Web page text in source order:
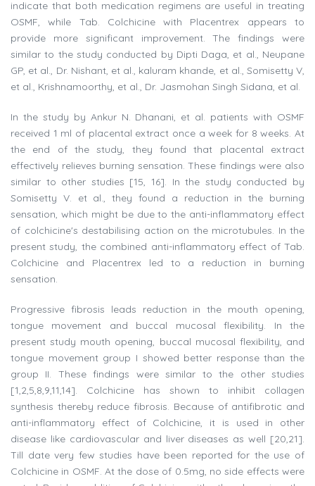
indicate that both medication regimens are useful in treating
OSMF, while Tab. Colchicine with Placentrex appears to
provide more significant improvement. The findings were
similar to the study conducted by Dipti Daga, et al., Neupane
GP, et al., Dr. Nishant, et al., kaluram khande, et al., Somisetty V,
et al., Krishnamoorthy, et al., Dr. Jasmohan Singh Sidana, et al.
In the study by Ankur N. Dhanani, et al. patients with OSMF
received 1 ml of placental extract once a week for 8 weeks. At
the end of the study, they found that placental extract
effectively relieves burning sensation. These findings were also
similar to other studies [15, 16]. In the study conducted by
Somisetty V. et al., they found a reduction in the burning
sensation, which might be due to the anti-inflammatory effect
of colchicine's destabilising action on the microtubules. In the
present study, the combined anti-inflammatory effect of Tab.
Colchicine and Placentrex led to a reduction in burning
sensation.
Progressive fibrosis leads reduction in the mouth opening,
tongue movement and buccal mucosal flexibility. In the
present study mouth opening, buccal mucosal flexibility, and
tongue movement group I showed better response than the
group II. These findings were similar to the other studies
[1,2,5,8,9,11,14]. Colchicine has shown to inhibit collagen
synthesis thereby reduce fibrosis. Because of antifibrotic and
anti-inflammatory effect of Colchicine, it is used in other
disease like cardiovascular and liver diseases as well [20,21].
Till date very few studies have been reported for the use of
Colchicine in OSMF. At the dose of 0.5mg, no side effects were